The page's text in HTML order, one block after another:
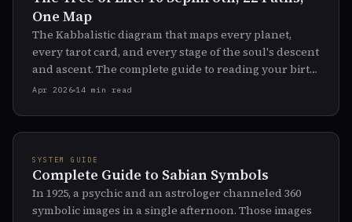
One Map
The Kabbalistic diagram that maps every planet,
every tarot card, and every stage of the soul's descent
and ascent. The complete guide to reading your birth
chart through the oldest mystical map in the West.
Apr 2026 14 min read
SYSTEM GUIDE
Complete Guide to Sabian Symbols
In 1925, a psychic and an astrologer channeled 360
symbolic images in a single afternoon. Those images